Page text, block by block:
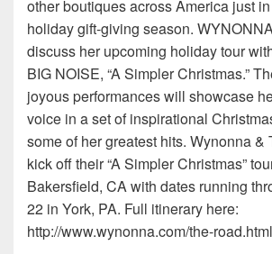
other boutiques across America just
holiday gift-giving season.
discuss her upcoming holiday tour
BIG NOISE, “A Simpler Christmas.”
joyous performances will showcase
voice in a set of inspirational
some of her greatest hits. Wynonna
kick off their “A Simpler Christmas”
Bakersfield, CA with dates running
22 in York, PA. Full itinerary here:
http://www.wynonna.com/the-